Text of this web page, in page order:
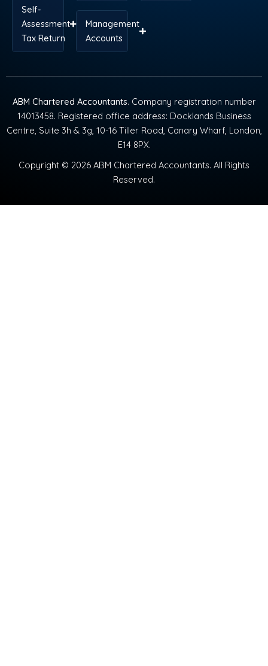
Self-
Assessment
Tax Return
Management
Accounts
ABM Chartered Accountants. Company registration number
14013458. Registered office address: Docklands Business
Centre, Suite 3h & 3g, 10-16 Tiller Road, Canary Wharf, London,
E14 8PX.
Copyright © 2026 ABM Chartered Accountants. All Rights
Reserved.